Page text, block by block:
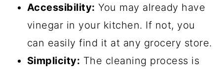
Accessibility: You may already have
vinegar in your kitchen. If not, you
can easily find it at any grocery store.
Simplicity: The cleaning process is